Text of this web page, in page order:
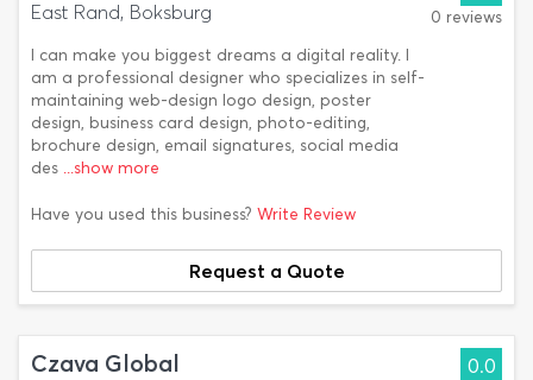
East Rand, Boksburg
I can make you biggest dreams a digital reality. I
am a professional designer who specializes in self-
maintaining web-design logo design, poster
design, business card design, photo-editing,
brochure design, email signatures, social media
des ...show more
0 reviews
Have you used this business? Write Review
Request a Quote
Czava Global 0.0